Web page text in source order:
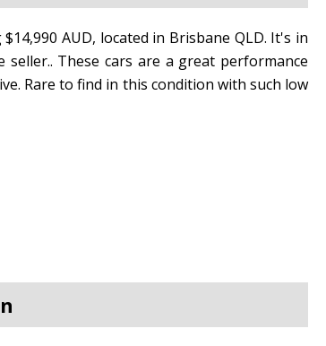
AUD, located in Brisbane QLD. It's in
These cars are a great performance
Rare to find in this condition with such low